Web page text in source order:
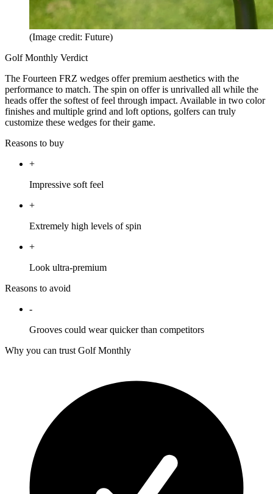
(Image credit: Future)
Golf Monthly Verdict
The Fourteen FRZ wedges offer premium aesthetics with the
performance to match. The spin on offer is unrivalled all while the
heads offer the softest of feel through impact. Available in two color
finishes and multiple grind and loft options, golfers can truly
customize these wedges for their game.
Reasons to buy
+
Impressive soft feel
+
Extremely high levels of spin
+
Look ultra-premium
Reasons to avoid
-
Grooves could wear quicker than competitors
Why you can trust Golf Monthly